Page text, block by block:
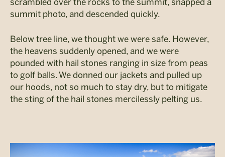
summit photo, and descended quickly.
Below tree line, we thought we were safe. However,
the heavens suddenly opened, and we were
pounded with hail stones ranging in size from peas
to golf balls. We donned our jackets and pulled up
our hoods, not so much to stay dry, but to mitigate
the sting of the hail stones mercilessly pelting us.